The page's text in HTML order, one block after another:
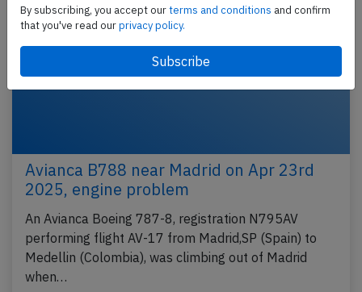
Avianca B788 near Madrid on Apr 23rd
2025, engine problem
An Avianca Boeing 787-8, registration N795AV
performing flight AV-17 from Madrid,SP (Spain) to
Medellin (Colombia), was climbing out of Madrid
when…
By subscribing, you accept ourterms and conditions and confirm
that you've read ourprivacy policy.